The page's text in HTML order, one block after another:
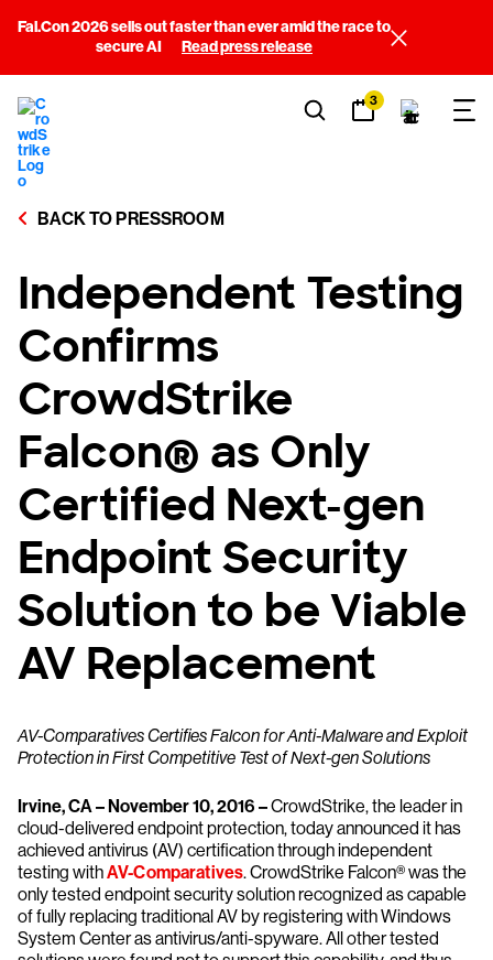
Fal.Con 2026 sells out faster than ever amid the race to
secure AI
Read press release
3
BACK TO PRESSROOM
Independent Testing
Confirms
CrowdStrike
Falcon® as Only
Certified Next-gen
Endpoint Security
Solution to be Viable
AV Replacement
AV-Comparatives Certifies Falcon for Anti-Malware and Exploit
Protection in First Competitive Test of Next-gen Solutions
Irvine, CA – November 10, 2016 –CrowdStrike, the leader in
cloud-delivered endpoint protection, today announced it has
achieved antivirus (AV) certification through independent
testing withAV-Comparatives. CrowdStrike Falcon® was the
only tested endpoint security solution recognized as capable
of fully replacing traditional AV by registering with Windows
System Center as antivirus/anti-spyware. All other tested